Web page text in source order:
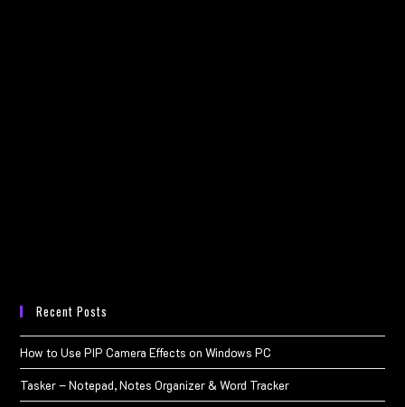
Recent Posts
How to Use PIP Camera Effects on Windows PC
Tasker – Notepad, Notes Organizer & Word Tracker